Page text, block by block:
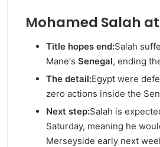
Mohamed Salah
Title hopes end:Salah
Mane‘sSenegal, ending
The detail:Egypt were
zero actions inside the
Next step:Salah is
Saturday, meaning he
Merseyside early next